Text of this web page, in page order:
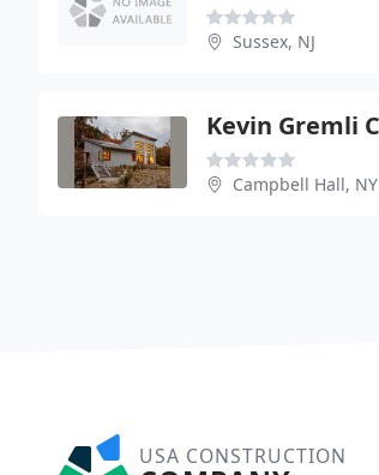
Sussex, NJ
Campbell Hall, NY
USA CONSTRUCTION